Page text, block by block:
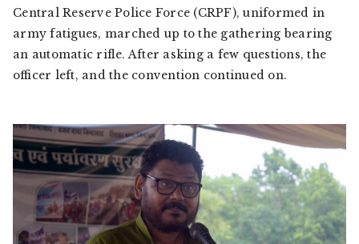
Central Reserve Police Force (CRPF), uniformed in
army fatigues, marched up to the gathering bearing
an automatic rifle. After asking a few questions, the
officer left, and the convention continued on.